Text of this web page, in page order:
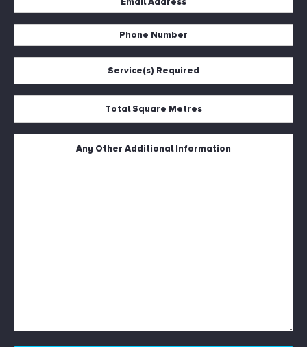
Address
Number
Required
*
Square
Metres